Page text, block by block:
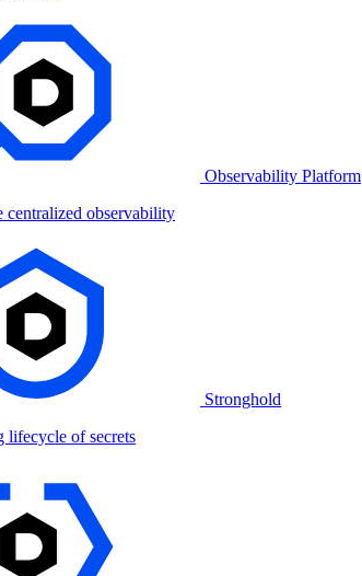
Observability Platform
centralized observability
Stronghold
lifecycle of secrets